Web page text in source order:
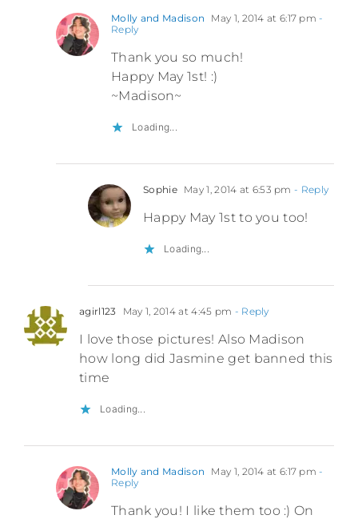
Molly and Madison May 1, 2014 at 6:17 pm -
Reply
Thank you so much!
Happy May 1st! :)
~Madison~
Loading...
Sophie May 1, 2014 at 6:53 pm - Reply
Happy May 1st to you too!
Loading...
agirl123 May 1, 2014 at 4:45 pm - Reply
I love those pictures! Also Madison
how long did Jasmine get banned this
time
Loading...
Molly and Madison May 1, 2014 at 6:17 pm -
Reply
Thank you! I like them too :) On